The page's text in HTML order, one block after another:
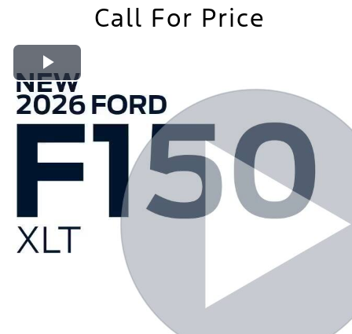
Call For Price
Play Video